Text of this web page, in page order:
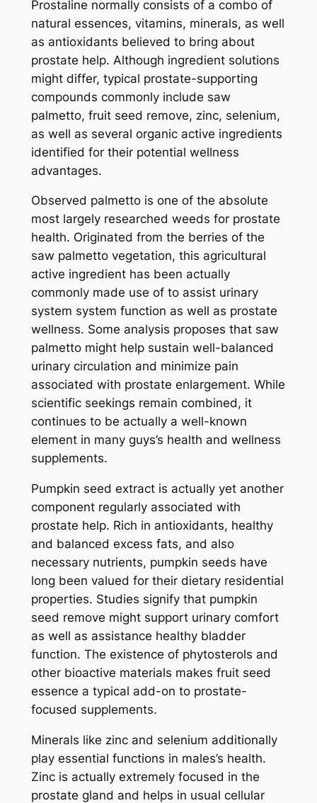
Prostaline normally consists of a combo of
natural essences, vitamins, minerals, as well
as antioxidants believed to bring about
prostate help. Although ingredient solutions
might differ, typical prostate-supporting
compounds commonly include saw
palmetto, fruit seed remove, zinc, selenium,
as well as several organic active ingredients
identified for their potential wellness
advantages.
Observed palmetto is one of the absolute
most largely researched weeds for prostate
health. Originated from the berries of the
saw palmetto vegetation, this agricultural
active ingredient has been actually
commonly made use of to assist urinary
system system function as well as prostate
wellness. Some analysis proposes that saw
palmetto might help sustain well-balanced
urinary circulation and minimize pain
associated with prostate enlargement. While
scientific seekings remain combined, it
continues to be actually a well-known
element in many guys’s health and wellness
supplements.
Pumpkin seed extract is actually yet another
component regularly associated with
prostate help. Rich in antioxidants, healthy
and balanced excess fats, and also
necessary nutrients, pumpkin seeds have
long been valued for their dietary residential
properties. Studies signify that pumpkin
seed remove might support urinary comfort
as well as assistance healthy bladder
function. The existence of phytosterols and
other bioactive materials makes fruit seed
essence a typical add-on to prostate-
focused supplements.
Minerals like zinc and selenium additionally
play essential functions in males’s health.
Zinc is actually extremely focused in the
prostate gland and helps in usual cellular